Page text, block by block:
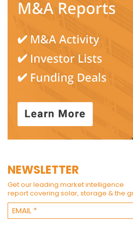
NEWSLETTER
Get our leading market intelligence
report covering solar, storage & the